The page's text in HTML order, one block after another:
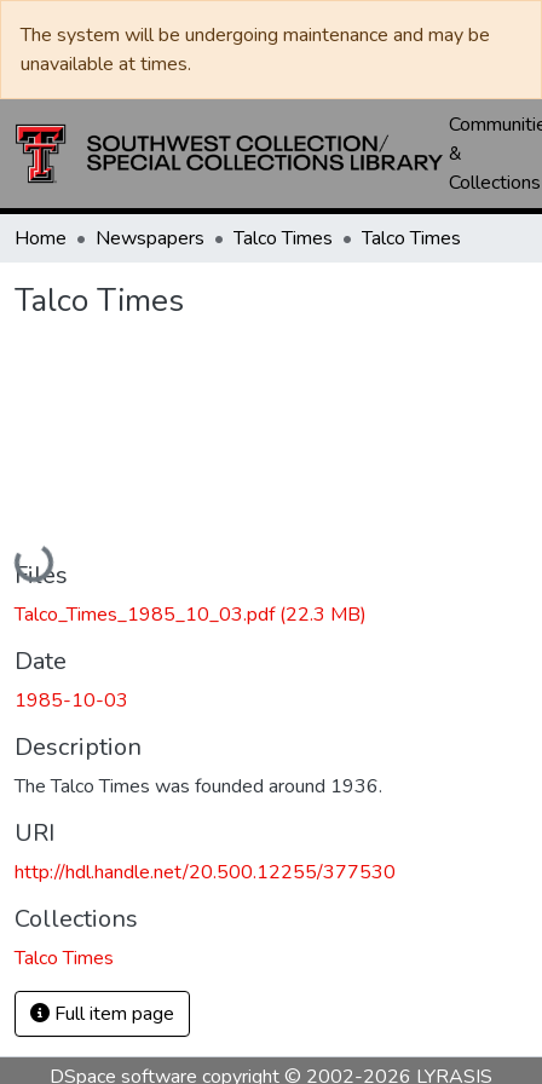
The system will be undergoing maintenance and may be
unavailable at times.
&
Collections
Home Newspapers Talco Times Talco Times
Talco Times
Loading...
Files
Talco_Times_1985_10_03.pdf(22.3 MB)
Date
1985-10-03
Description
The Talco Times was founded around 1936.
URI
http://hdl.handle.net/20.500.12255/377530
Collections
Talco Times
Full item page
DSpace software copyright © 2002-2026 LYRASIS